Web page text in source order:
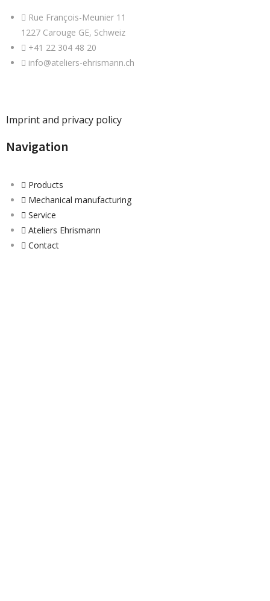
Rue François-Meunier 11
1227 Carouge GE, Schweiz
+41 22 304 48 20
info@ateliers-ehrismann.ch
Imprint and privacy policy
Navigation
Products
Mechanical manufacturing
Service
Ateliers Ehrismann
Contact